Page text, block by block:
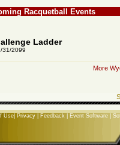
Racquetball Events
Ladder
31/2099
More
Use Privacy Feedback Event Software